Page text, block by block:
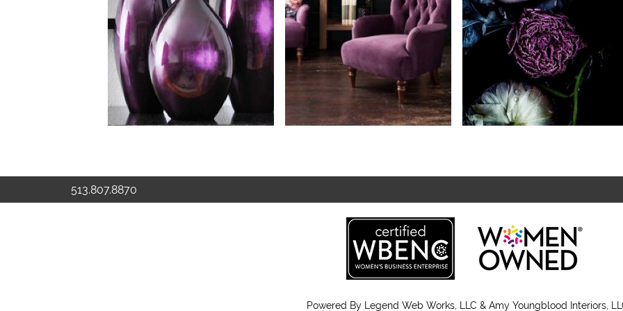
513.807.8870
Powered By Legend Web Works, LLC & Amy Youngblood Interiors,